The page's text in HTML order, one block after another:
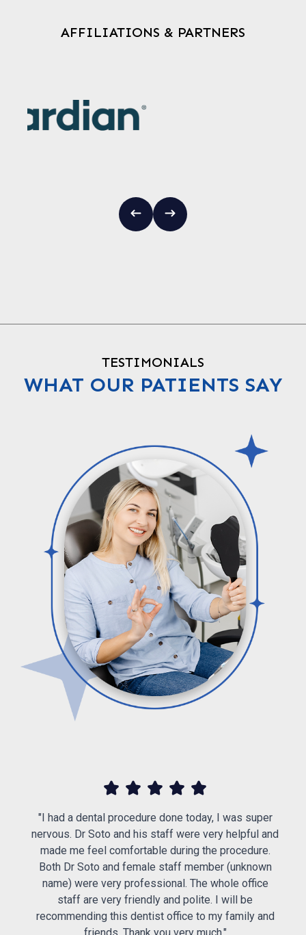
AFFILIATIONS & PARTNERS
TESTIMONIALS
WHAT OUR PATIENTS SAY
"I had a dental procedure done today, I was super
nervous. Dr Soto and his staff were very helpful and
made me feel comfortable during the procedure.
Both Dr Soto and female staff member (unknown
name) were very professional. The whole office
staff are very friendly and polite. I will be
recommending this dentist office to my family and